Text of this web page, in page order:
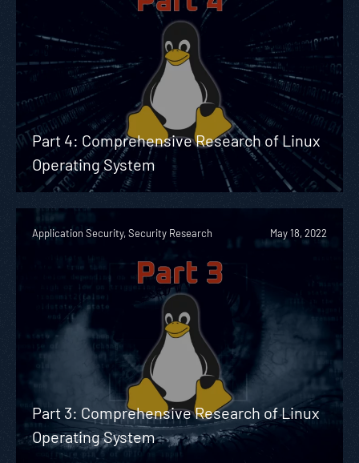
Part 4: Comprehensive Research of Linux
Operating System
Application Security, Security Research May 18, 2022
Part 3: Comprehensive Research of Linux
Operating System